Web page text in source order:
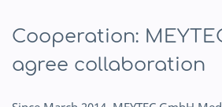
Cooperation:
agree collaboration